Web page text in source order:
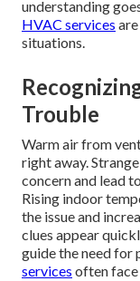
understanding
HVAC services
situations.
Trouble
Warm air from
right away.
concern and lead
Rising indoor
the issue and
clues appear
guide the need
services often face